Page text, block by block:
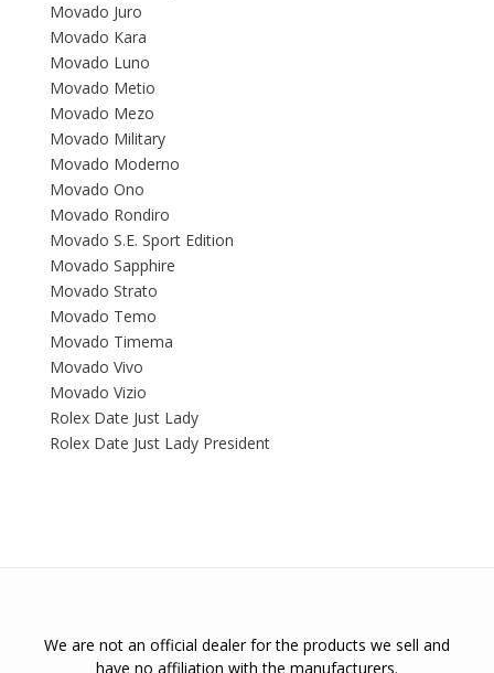
Movado Juro
Movado Kara
Movado Luno
Movado Metio
Movado Mezo
Movado Military
Movado Moderno
Movado Ono
Movado Rondiro
Movado S.E. Sport Edition
Movado Sapphire
Movado Strato
Movado Temo
Movado Timema
Movado Vivo
Movado Vizio
Rolex Date Just Lady
Rolex Date Just Lady President
We are not an official dealer for the products we sell and
have no affiliation with the manufacturers.